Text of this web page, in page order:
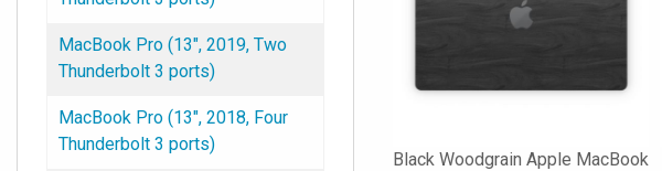
Black Woodgrain Apple MacBook
MacBook Pro (13", 2019, Two
Thunderbolt 3 ports)
MacBook Pro (13", 2018, Four
Thunderbolt 3 ports)